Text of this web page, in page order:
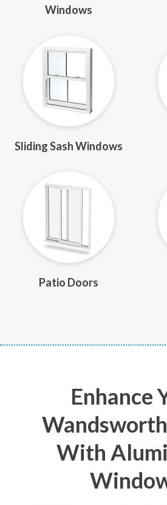
Windows
Sliding Sash Windows
Patio Doors
Enhance
With